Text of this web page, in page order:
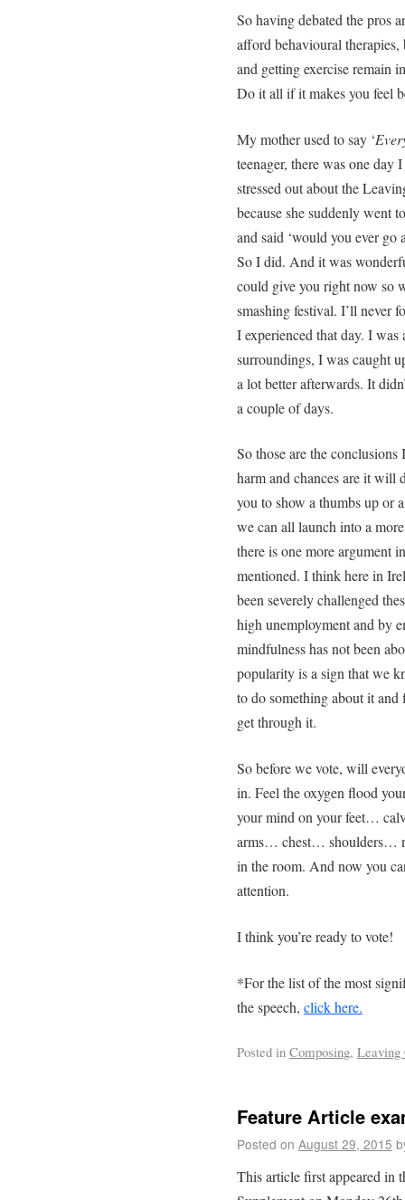
So having debated the pros
afford behavioural
and getting exercise remain
Do it all if it makes you feel
My mother used to say ‘
teenager, there was one day
stressed out about the
because she suddenly went
and said ‘would you ever go
So I did. And it was
could give you right now so
smashing festival. I’ll never
I experienced that day. I
surroundings, I was caught
a lot better afterwards. It
a couple of days.
So those are the
harm and chances are it will
you to show a thumbs up or
we can all launch into a
there is one more argument
mentioned. I think here in
been severely challenged
high unemployment and by
mindfulness has not been
popularity is a sign that we
to do something about it
get through it.
So before we vote, will
in. Feel the oxygen flood
your mind on your feet…
arms… chest… shoulders…
in the room. And now you
attention.
I think you’re ready to vote!
*For the list of the most
the speech, click here.
Posted in Composing, Leaving
Feature Article
Posted on August 29, 2015
This article first appeared in